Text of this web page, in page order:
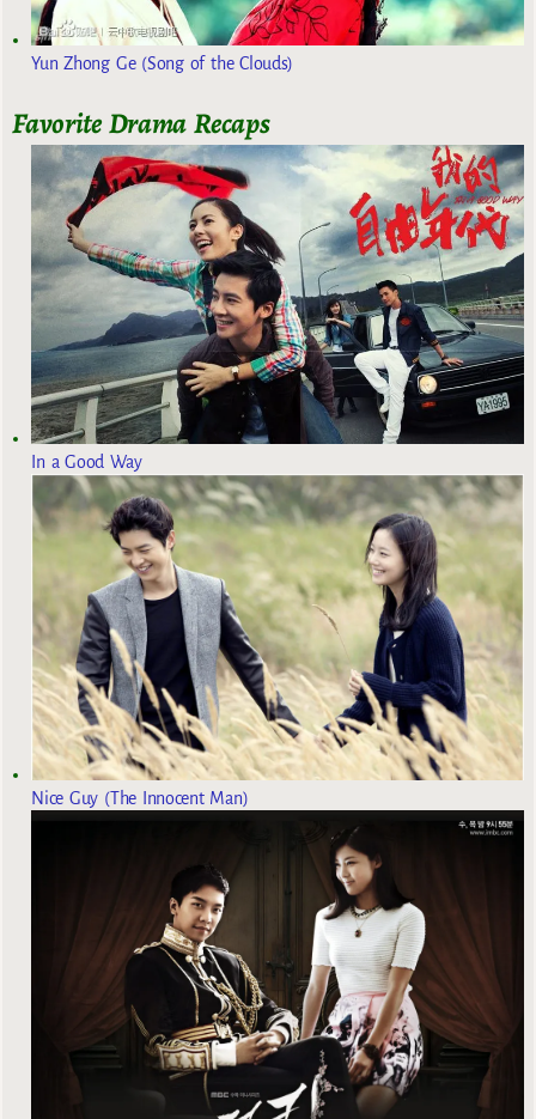
Yun Zhong Ge (Song of the Clouds)
Favorite Drama Recaps
In a Good Way
Nice Guy (The Innocent Man)